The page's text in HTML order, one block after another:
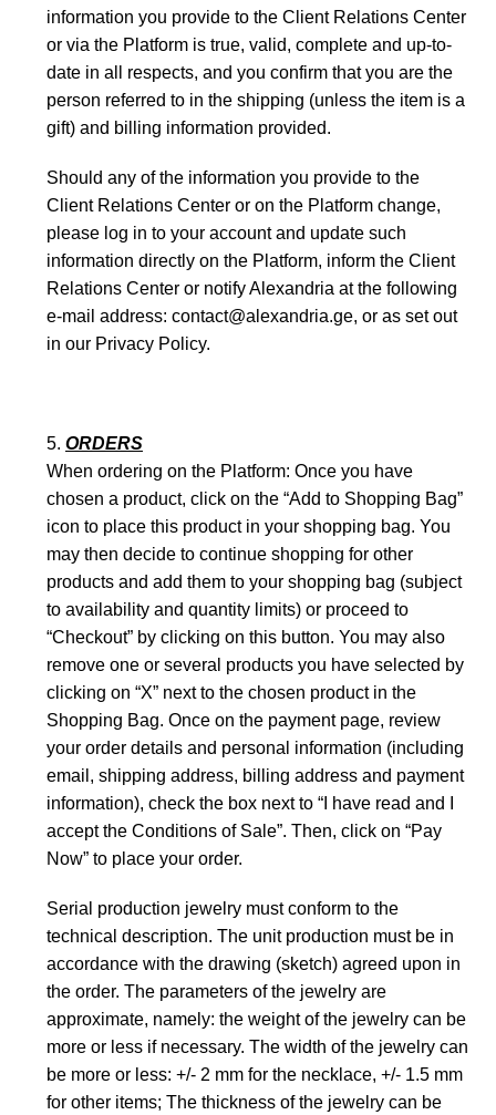
information you provide to the Client Relations Center
or via the Platform is true, valid, complete and up-to-
date in all respects, and you confirm that you are the
person referred to in the shipping (unless the item is a
gift) and billing information provided.
Should any of the information you provide to the
Client Relations Center or on the Platform change,
please log in to your account and update such
information directly on the Platform, inform the Client
Relations Center or notify Alexandria at the following
e-mail address: contact@alexandria.ge, or as set out
in our Privacy Policy.
ORDERS
When ordering on the Platform: Once you have
chosen a product, click on the “Add to Shopping Bag”
icon to place this product in your shopping bag. You
may then decide to continue shopping for other
products and add them to your shopping bag (subject
to availability and quantity limits) or proceed to
“Checkout” by clicking on this button. You may also
remove one or several products you have selected by
clicking on “X” next to the chosen product in the
Shopping Bag. Once on the payment page, review
your order details and personal information (including
email, shipping address, billing address and payment
information), check the box next to “I have read and I
accept the Conditions of Sale”. Then, click on “Pay
Now” to place your order.
Serial production jewelry must conform to the
technical description. The unit production must be in
accordance with the drawing (sketch) agreed upon in
the order. The parameters of the jewelry are
approximate, namely: the weight of the jewelry can be
more or less if necessary. The width of the jewelry can
be more or less: +/- 2 mm for the necklace, +/- 1.5 mm
for other items; The thickness of the jewelry can be